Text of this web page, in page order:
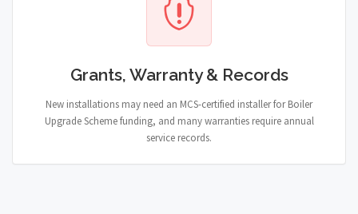
Grants, Warranty & Records
New installations may need an MCS-certified installer for Boiler
Upgrade Scheme funding, and many warranties require annual
service records.